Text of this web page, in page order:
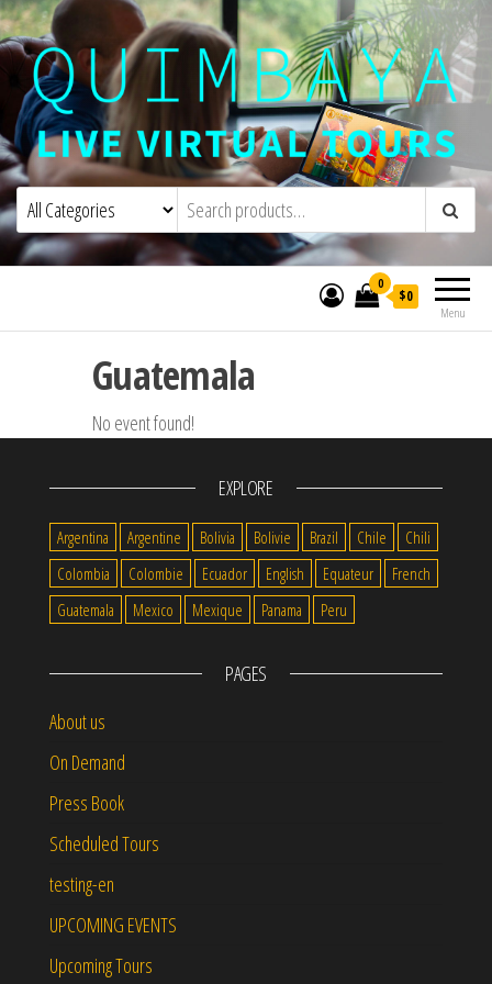
Quimbaya Virtual ToursLive Interactive Virtual Tours and
Menu
0
$0
Guatemala
No event found!
EXPLORE
Argentina Argentine Bolivia Bolivie Brazil Chile
Chili
Colombia
Colombie Ecuador English Equateur
French
Guatemala
Mexico Mexique Panama Peru
PAGES
About us
On Demand
Press Book
Scheduled Tours
testing-en
UPCOMING EVENTS
Upcoming Tours